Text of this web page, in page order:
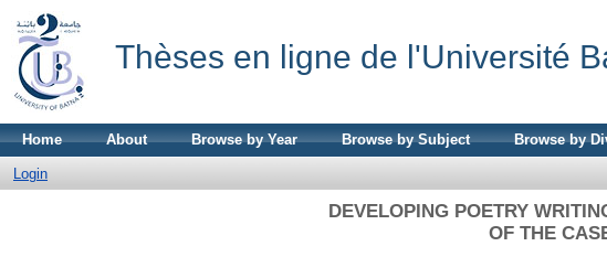
Thèses en ligne de l'Université
Home About Browse by Year Browse by Subject Browse by
Login
DEVELOPING POETRY
OF THE